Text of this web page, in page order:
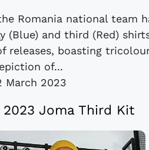
Romania national team
(Blue) and third (Red)
releases, boasting
of...
March 2023
2023 Joma Third Kit